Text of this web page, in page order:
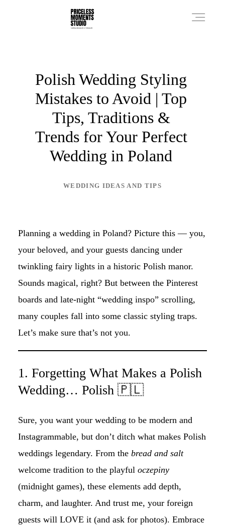
Polish Wedding Styling
Mistakes to Avoid | Top
Tips, Traditions &
Trends for Your Perfect
Wedding in Poland
WEDDING IDEAS AND TIPS
Planning a wedding in Poland? Picture this — you,
your beloved, and your guests dancing under
twinkling fairy lights in a historic Polish manor.
Sounds magical, right? But between the Pinterest
boards and late-night “wedding inspo” scrolling,
many couples fall into some classic styling traps.
Let’s make sure that’s not you.
1. Forgetting What Makes a Polish
Wedding… Polish 🇵🇱
Sure, you want your wedding to be modern and
Instagrammable, but don’t ditch what makes Polish
weddings legendary. From the bread and salt
welcome tradition to the playful oczepiny
(midnight games), these elements add depth,
charm, and laughter. And trust me, your foreign
guests will LOVE it (and ask for photos). Embrace
PHOTO WORKS
VIDEO WORKS